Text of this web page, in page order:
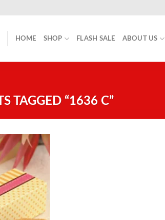
HOME SHOP FLASH SALE ABOUT US
TAGGED “1636 C”